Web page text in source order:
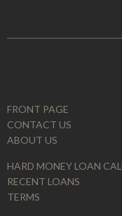
FRONT PAGE
CONTACT US
ABOUT US
HARD MONEY LOAN
RECENT LOANS
TERMS